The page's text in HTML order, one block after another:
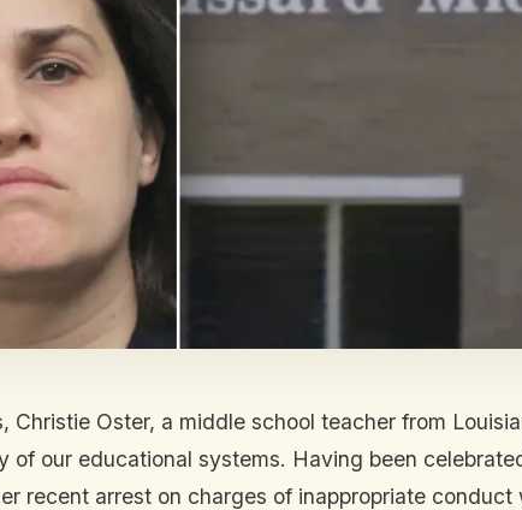
Christie Oster, a middle school teacher from
of our educational systems. Having been
recent arrest on charges of inappropriate